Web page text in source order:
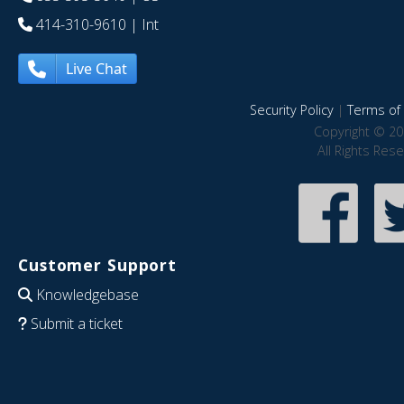
414-310-9610 | Int
Live Chat
Security Policy|Terms of
Copyright ©
All Rights
Customer Support
Knowledgebase
Submit a ticket